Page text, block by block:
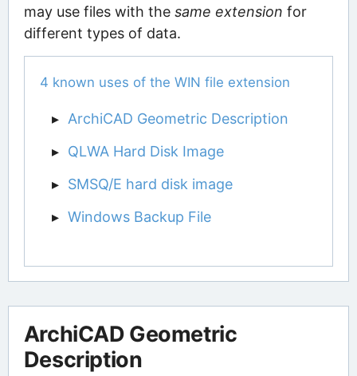
may use files with the same extension for
different types of data.
4 known uses of the WIN file extension
ArchiCAD Geometric Description
QLWA Hard Disk Image
SMSQ/E hard disk image
Windows Backup File
ArchiCAD Geometric
Description